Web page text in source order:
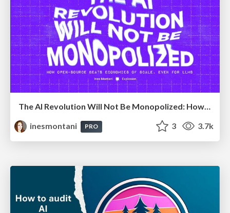
The AI Revolution Will Not Be Monopolized: How open-source beats economies of scale, even for LLMs
inesmontani
PRO 3 3.7k